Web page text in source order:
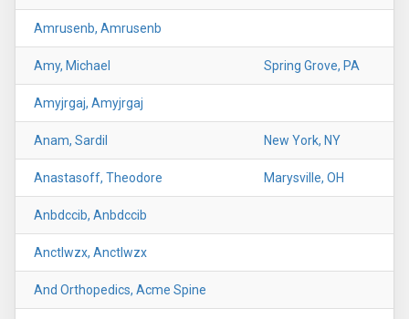
Amrusenb, Amrusenb
Amy, Michael Spring Grove, PA
Amyjrgaj, Amyjrgaj
Anam, Sardil New York, NY
Anastasoff, Theodore Marysville, OH
Anbdccib, Anbdccib
Anctlwzx, Anctlwzx
And Orthopedics, Acme Spine